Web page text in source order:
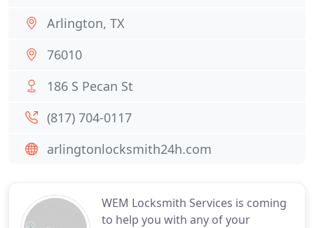
WEM Locksmith Services is coming
to help you with any of your
Arlington, TX
76010
186 S Pecan St
(817) 704-0117
arlingtonlocksmith24h.com